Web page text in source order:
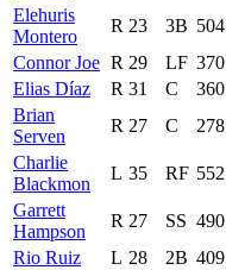
Elehuris
Montero
R 23 3B 504
Connor Joe R 29 LF 370
Elias Díaz
R 31 C 360
Brian
Serven
R 27 C 278
Charlie
Blackmon
L 35 RF 552
Garrett
Hampson
R 27 SS 490
Rio Ruiz
L 28 2B 409